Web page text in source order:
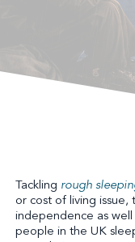
Tackling rough
or cost of living issue,
independence as well
people in the UK